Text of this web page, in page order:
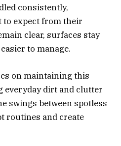
consistently,
to expect from their
clear, surfaces stay
to manage.
on maintaining this
everyday dirt and clutter
swings between spotless
routines and create